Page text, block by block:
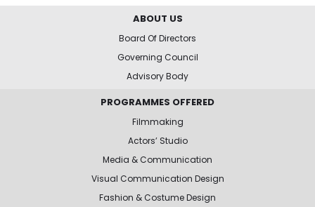
ABOUT US
Board Of Directors
Governing Council
Advisory Body
PROGRAMMES OFFERED
Filmmaking
Actors’ Studio
Media & Communication
Visual Communication Design
Fashion & Costume Design